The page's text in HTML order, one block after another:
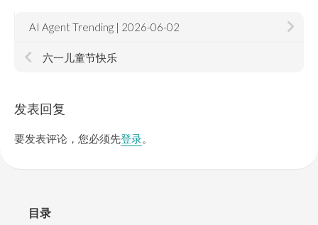
AI Agent Trending | 2026-06-02
六一儿童节快乐
发表回复
要发表评论，您必须先登录。
目录